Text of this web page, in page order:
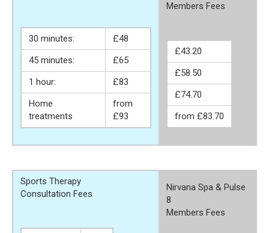
30 minutes:
£48
45 minutes:
£65
1 hour:
£83
Home
treatments
from
£93
Members Fees
£43.20
£58.50
£74.70
from £83.70
Sports Therapy
Consultation Fees
Nirvana Spa & Pulse
8
Members Fees